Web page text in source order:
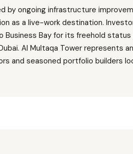
by ongoing infrastructure
as a live-work destination.
Business Bay for its freehold status
Al Multaqa Tower represents
and seasoned portfolio builders